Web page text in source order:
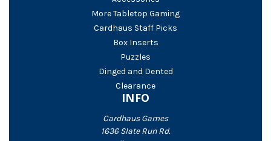
More Tabletop Gaming
Cardhaus Staff Picks
Box Inserts
Puzzles
Dinged and Dented
Clearance
INFO
Cardhaus Games
1636 Slate Run Rd.